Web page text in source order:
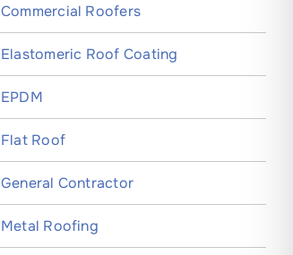
Commercial Roofers
Elastomeric Roof Coating
EPDM
Flat Roof
General Contractor
Metal Roofing